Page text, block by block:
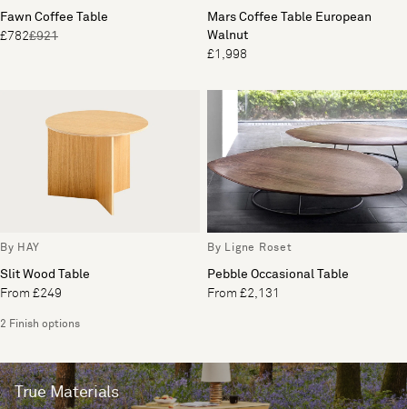
Fawn Coffee Table
£782£921
Mars Coffee Table European
Walnut
£1,998
By HAY
Slit Wood Table
From £249
2 Finish options
By Ligne Roset
Pebble Occasional Table
From £2,131
True Materials